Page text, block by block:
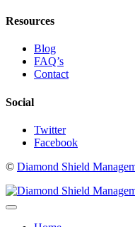
Resources
Blog
FAQ’s
Contact
Social
Twitter
Facebook
© Diamond Shield